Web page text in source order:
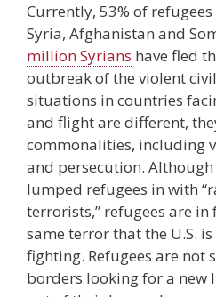
Currently, 53% of
Syria, Afghanistan and
million Syrians have fled
outbreak of the violent
situations in countries
and flight are different,
commonalities, including
and persecution.
lumped refugees in with
terrorists,” refugees are
same terror that the U.S.
fighting. Refugees are not
borders looking for a new